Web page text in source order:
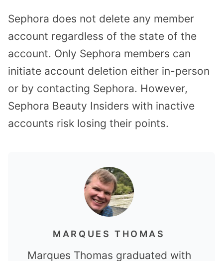
Sephora does not delete any member
account regardless of the state of the
account. Only Sephora members can
initiate account deletion either in-person
or by contacting Sephora. However,
Sephora Beauty Insiders with inactive
accounts risk losing their points.
MARQUES THOMAS
Marques Thomas graduated with